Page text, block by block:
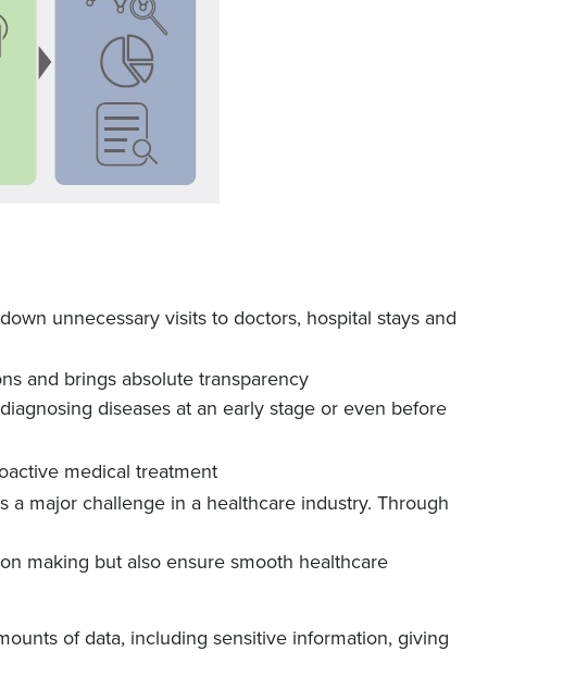
unnecessary visits to doctors, hospital stays and
and brings absolute transparency
diseases at an early stage or even before
medical treatment
major challenge in a healthcare industry. Through
making but also ensure smooth healthcare
of data, including sensitive information, giving